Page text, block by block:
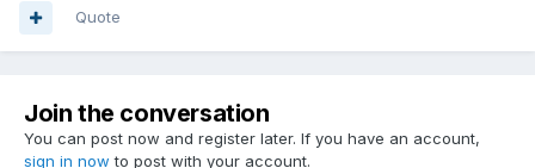
Quote
Join the conversation
You can post now and register later. If you have an account,
sign in now to post with your account.